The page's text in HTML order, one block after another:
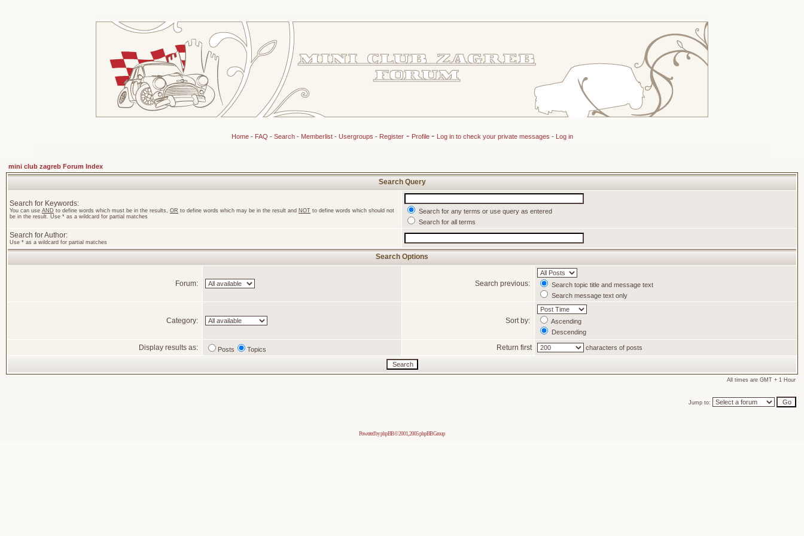
Home- FAQ - Search- Memberlist- Usergroups - Register- Profile - Log in to check your private messages - Log in
mini club zagreb Forum Index
Search Query
Search for Keywords:
You can use AND to define words which must be in the results, OR to define words which may be in the result and NOT to define words which should not
be in the result. Use * as a wildcard for partial matches
Search for any terms or use query as entered
Search for all terms
Search for Author:
Use * as a wildcard for partial matches
Search Options
Forum: Search previous:
Search topic title and message text
Search message text only
Category: Sort by:
Ascending
Descending
Display results as: Posts Topics Return first characters of posts
All times are GMT + 1 Hour
Jump to:
Powered byphpBB© 2001, 2005 phpBB Group